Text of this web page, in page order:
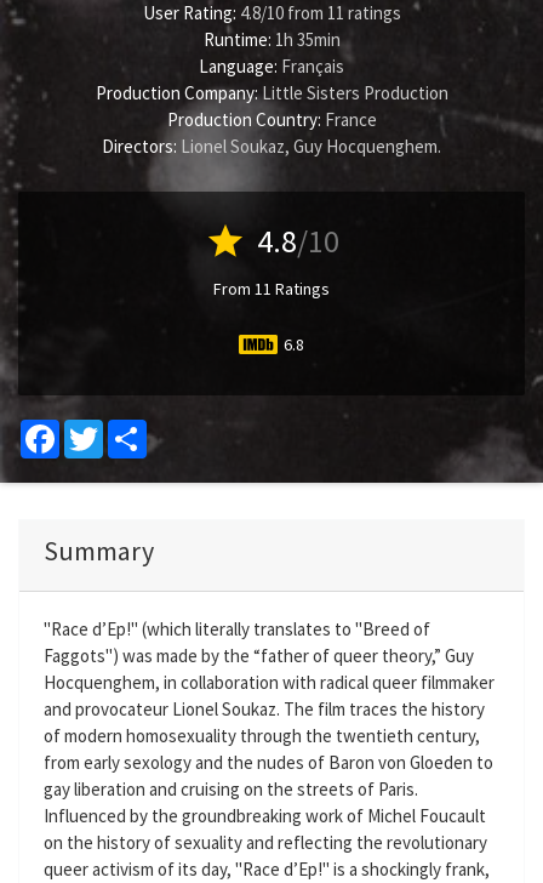
User Rating: 4.8/10from 11 ratings
Runtime: 1h 35min
Language: Français
Production Company:Little Sisters Production
Production Country: France
Directors: Lionel Soukaz, Guy Hocquenghem.
star 4.8/10
From 11 Ratings
6.8
FacebookTwitterShare
Summary
"Race d’Ep!" (which literally translates to "Breed of
Faggots") was made by the “father of queer theory,” Guy
Hocquenghem, in collaboration with radical queer filmmaker
and provocateur Lionel Soukaz. The film traces the history
of modern homosexuality through the twentieth century,
from early sexology and the nudes of Baron von Gloeden to
gay liberation and cruising on the streets of Paris.
Influenced by the groundbreaking work of Michel Foucault
on the history of sexuality and reflecting the revolutionary
queer activism of its day, "Race d’Ep!" is a shockingly frank,